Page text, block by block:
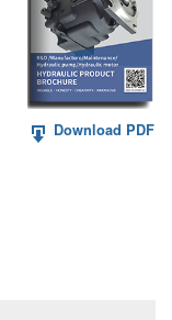
Download PDF